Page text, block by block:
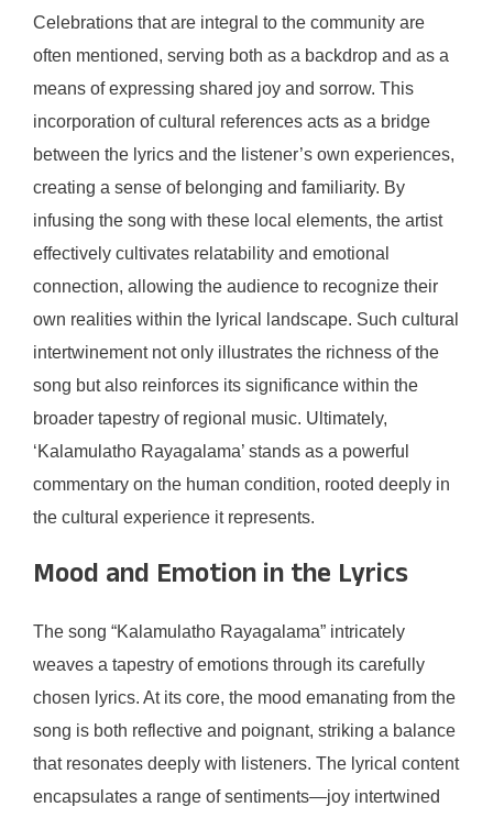
Celebrations that are integral to the community are
often mentioned, serving both as a backdrop and as a
means of expressing shared joy and sorrow. This
incorporation of cultural references acts as a bridge
between the lyrics and the listener’s own experiences,
creating a sense of belonging and familiarity. By
infusing the song with these local elements, the artist
effectively cultivates relatability and emotional
connection, allowing the audience to recognize their
own realities within the lyrical landscape. Such cultural
intertwinement not only illustrates the richness of the
song but also reinforces its significance within the
broader tapestry of regional music. Ultimately,
‘Kalamulatho Rayagalama’ stands as a powerful
commentary on the human condition, rooted deeply in
the cultural experience it represents.
Mood and Emotion in the Lyrics
The song “Kalamulatho Rayagalama” intricately
weaves a tapestry of emotions through its carefully
chosen lyrics. At its core, the mood emanating from the
song is both reflective and poignant, striking a balance
that resonates deeply with listeners. The lyrical content
encapsulates a range of sentiments—joy intertwined